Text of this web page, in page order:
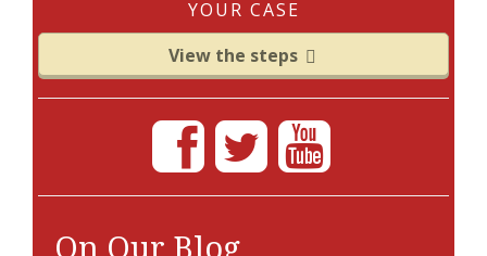
YOUR CASE
View the steps
On Our Blog